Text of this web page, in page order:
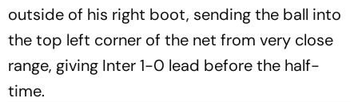
outside of his right boot, sending the ball into
the top left corner of the net from very close
range, giving Inter 1-0 lead before the half-
time.